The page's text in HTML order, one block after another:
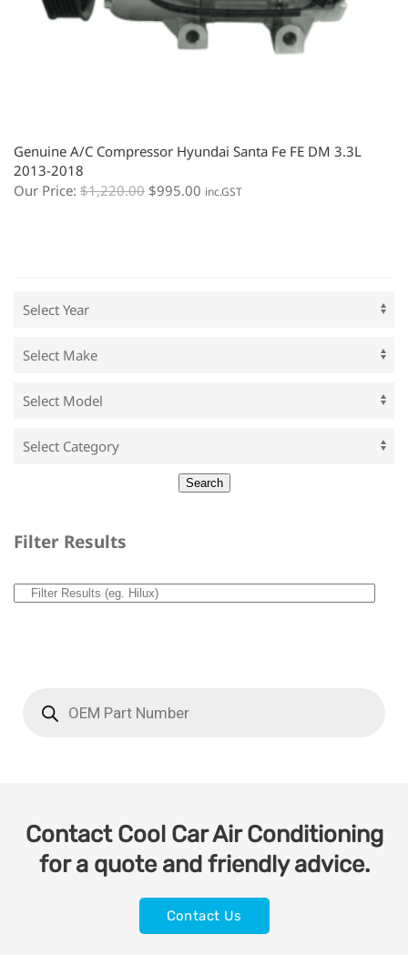
Genuine A/C Compressor Hyundai Santa Fe FE DM 3.3L
2013-2018
Our Price: $1,220.00 $995.00 inc.GST
Filter Results
Contact Cool Car Air Conditioning
for a quote and friendly advice.
Contact Us